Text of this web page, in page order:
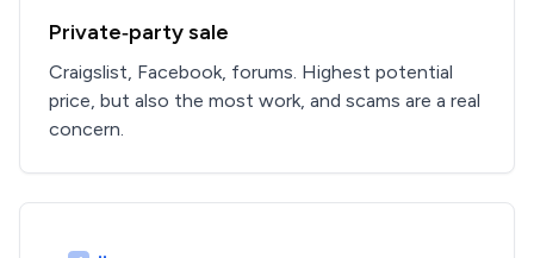
Private‑party sale
Craigslist, Facebook, forums. Highest potential
price, but also the most work, and scams are a real
concern.